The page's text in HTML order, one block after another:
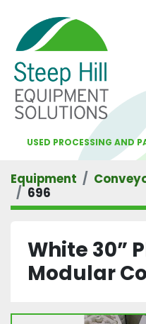
USED PROCESSING AND
Equipment
696
White 30”
Modular